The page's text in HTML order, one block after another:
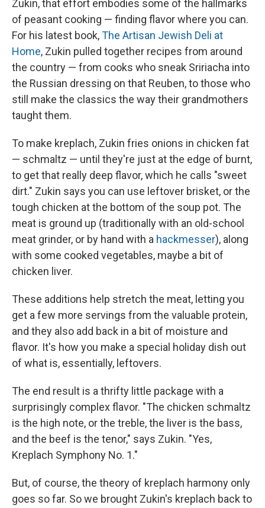
Zukin, that effort embodies some of the hallmarks
of peasant cooking — finding flavor where you can.
For his latest book,The Artisan Jewish Deli at
Home, Zukin pulled together recipes from around
the country — from cooks who sneak Sririacha into
the Russian dressing on that Reuben, to those who
still make the classics the way their grandmothers
taught them.
To make kreplach, Zukin fries onions in chicken fat
— schmaltz — until they're just at the edge of burnt,
to get that really deep flavor, which he calls "sweet
dirt." Zukin says you can use leftover brisket, or the
tough chicken at the bottom of the soup pot. The
meat is ground up (traditionally with an old-school
meat grinder, or by hand with a hackmesser), along
with some cooked vegetables, maybe a bit of
chicken liver.
These additions help stretch the meat, letting you
get a few more servings from the valuable protein,
and they also add back in a bit of moisture and
flavor. It's how you make a special holiday dish out
of what is, essentially, leftovers.
The end result is a thrifty little package with a
surprisingly complex flavor. "The chicken schmaltz
is the high note, or the treble, the liver is the bass,
and the beef is the tenor," says Zukin. "Yes,
Kreplach Symphony No. 1."
But, of course, the theory of kreplach harmony only
goes so far. So we brought Zukin's kreplach back to